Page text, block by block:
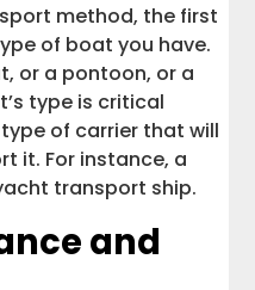
method, the first
of boat you have.
or a pontoon, or a
type is critical
of carrier that will
it. For instance, a
transport ship.
and